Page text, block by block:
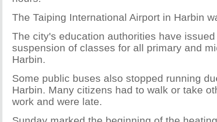
The Taiping International Airport in Harbin
The city's education authorities have
suspension of classes for all primary and
Harbin.
Some public buses also stopped running
Harbin. Many citizens had to walk or take
work and were late.